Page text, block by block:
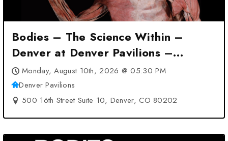
Bodies – The Science Within –
Denver at Denver Pavilions –
Denver, CO
Monday, August 10th, 2026 @ 05:30 PM
Denver Pavilions
500 16th Street Suite 10, Denver, CO 80202